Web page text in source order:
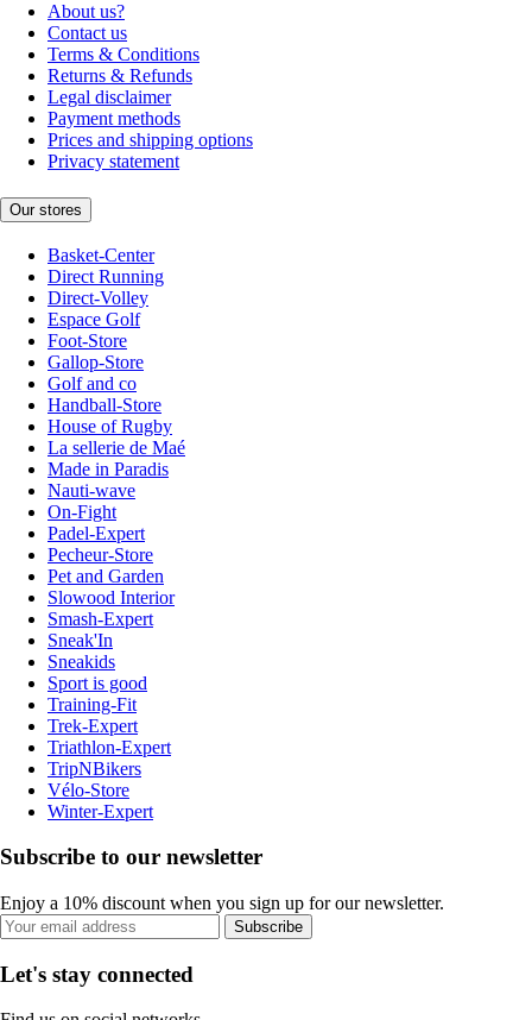
About us?
Contact us
Terms & Conditions
Returns & Refunds
Legal disclaimer
Payment methods
Prices and shipping options
Privacy statement
Our stores
Basket-Center
Direct Running
Direct-Volley
Espace Golf
Foot-Store
Gallop-Store
Golf and co
Handball-Store
House of Rugby
La sellerie de Maé
Made in Paradis
Nauti-wave
On-Fight
Padel-Expert
Pecheur-Store
Pet and Garden
Slowood Interior
Smash-Expert
Sneak'In
Sneakids
Sport is good
Training-Fit
Trek-Expert
Triathlon-Expert
TripNBikers
Vélo-Store
Winter-Expert
Subscribe to our newsletter
Enjoy a 10% discount when you sign up for our newsletter.
Subscribe
Let's stay connected